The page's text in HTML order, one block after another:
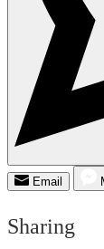
Email
Sharing